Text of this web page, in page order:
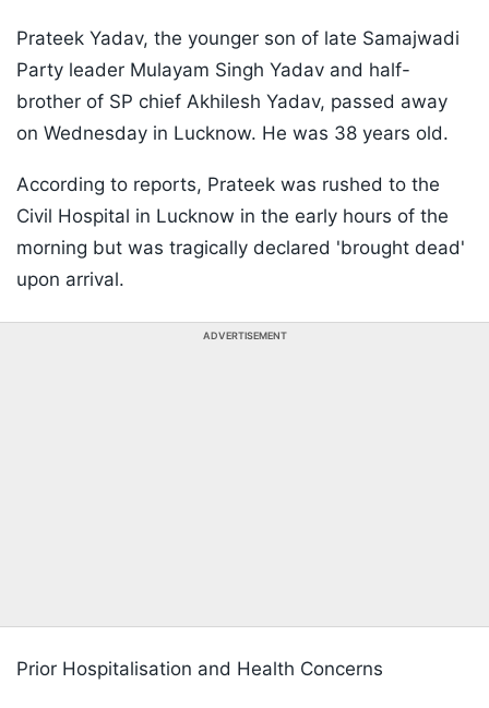
Prateek Yadav, the younger son of late Samajwadi
Party leader Mulayam Singh Yadav and half-
brother of SP chief Akhilesh Yadav, passed away
on Wednesday in Lucknow. He was 38 years old.
According to reports, Prateek was rushed to the
Civil Hospital in Lucknow in the early hours of the
morning but was tragically declared 'brought dead'
upon arrival.
ADVERTISEMENT
Prior Hospitalisation and Health Concerns